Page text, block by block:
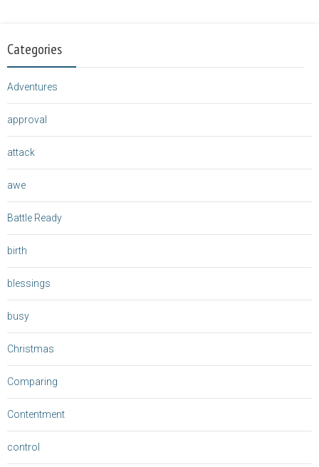
Categories
Adventures
approval
attack
awe
Battle Ready
birth
blessings
busy
Christmas
Comparing
Contentment
control